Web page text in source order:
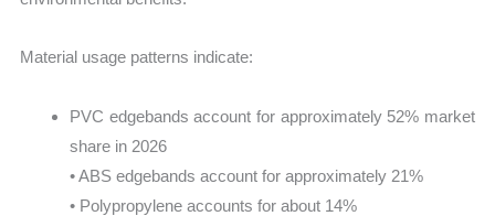
Material usage patterns indicate:
PVC edgebands account for approximately 52% market
share in 2026
• ABS edgebands account for approximately 21%
• Polypropylene accounts for about 14%